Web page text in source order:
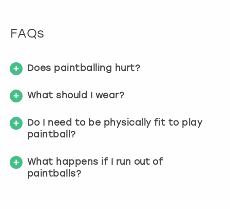
FAQs
Does paintballing hurt?
What should I wear?
Do I need to be physically fit to play
paintball?
What happens if I run out of
paintballs?